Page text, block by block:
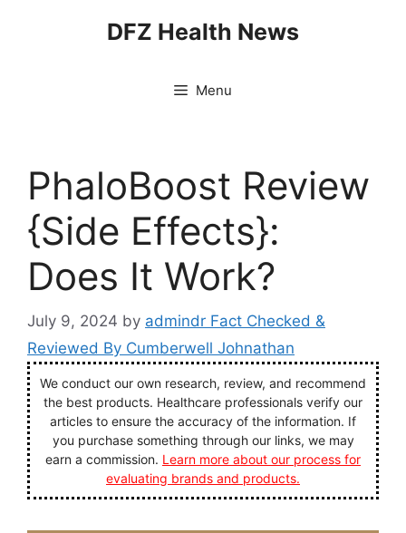
DFZ Health News
Menu
PhaloBoost Review
{Side Effects}:
Does It Work?
July 9, 2024 by admindr Fact Checked &
Reviewed By Cumberwell Johnathan
We conduct our own research, review, and recommend
the best products. Healthcare professionals verify our
articles to ensure the accuracy of the information. If
you purchase something through our links, we may
earn a commission. Learn more about our process for
evaluating brands and products.